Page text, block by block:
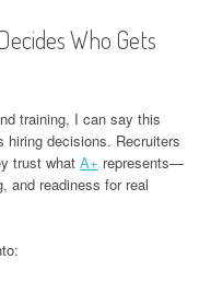
Who Gets
training, I can say this
hiring decisions. Recruiters
trust what A+ represents—
and readiness for real